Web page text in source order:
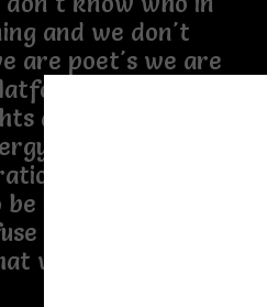
and we don't
are poet's we are
to speak
and feelings the
the frequency a
no sleep nor
in that number
to be robots "we
we are the word